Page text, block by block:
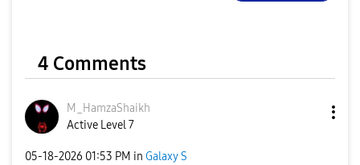
4 Comments
M_HamzaShaikh
Active Level 7
‎05-18-2026 01:53 PM in Galaxy S